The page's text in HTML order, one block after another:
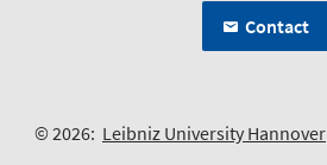
Contact
© 2026: Leibniz University Hannover